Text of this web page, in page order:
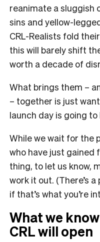
reanimate a sluggish
sins and yellow-
CRL-Realists fold
this will barely shift
worth a decade of
What brings them –
– together is just
launch day is going to
While we wait for the
who have just gained
thing, to let us know,
work it out. (There’s
if that’s what you’re
What we
CRL will open